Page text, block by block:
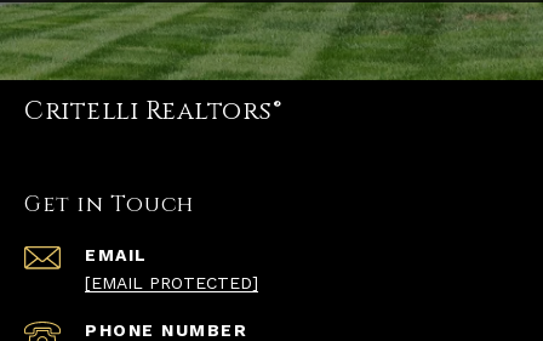
Critelli Realtors®
Get in Touch
EMAIL
[EMAIL PROTECTED]
PHONE NUMBER